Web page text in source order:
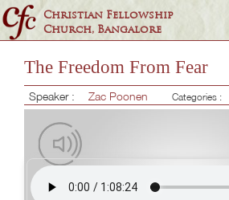
Christian Fellowship
Church, Bangalore
The Freedom From Fear
Speaker : Zac Poonen Categories :